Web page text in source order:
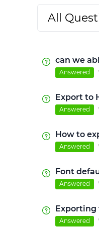
All
can we
Answered
Export to
Answered
How to
Answered
Font
Answered
Exporting
Answered